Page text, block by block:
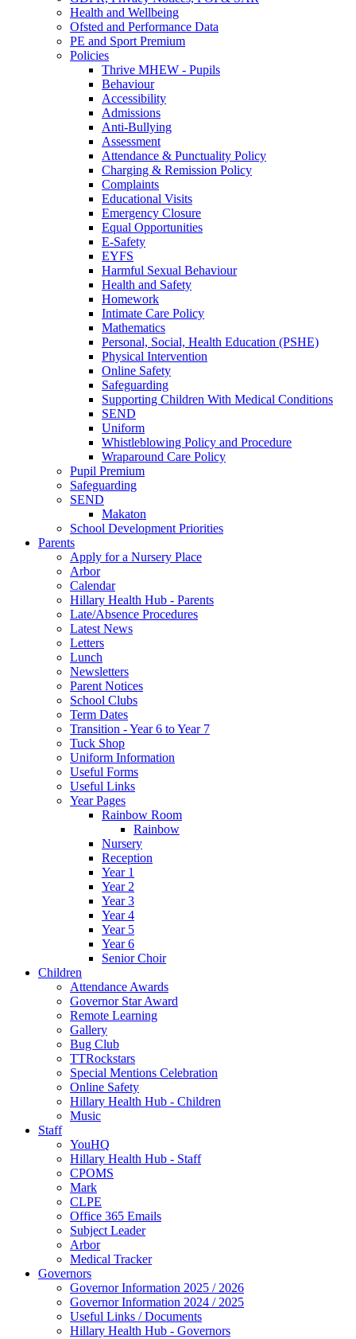
Health and Wellbeing
Ofsted and Performance Data
PE and Sport Premium
Policies
Thrive MHEW - Pupils
Behaviour
Accessibility
Admissions
Anti-Bullying
Assessment
Attendance & Punctuality Policy
Charging & Remission Policy
Complaints
Educational Visits
Emergency Closure
Equal Opportunities
E-Safety
EYFS
Harmful Sexual Behaviour
Health and Safety
Homework
Intimate Care Policy
Mathematics
Personal, Social, Health Education (PSHE)
Physical Intervention
Online Safety
Safeguarding
Supporting Children With Medical Conditions
SEND
Uniform
Whistleblowing Policy and Procedure
Wraparound Care Policy
Pupil Premium
Safeguarding
SEND
Makaton
School Development Priorities
Parents
Apply for a Nursery Place
Arbor
Calendar
Hillary Health Hub - Parents
Late/Absence Procedures
Latest News
Letters
Lunch
Newsletters
Parent Notices
School Clubs
Term Dates
Transition - Year 6 to Year 7
Tuck Shop
Uniform Information
Useful Forms
Useful Links
Year Pages
Rainbow Room
Rainbow
Nursery
Reception
Year 1
Year 2
Year 3
Year 4
Year 5
Year 6
Senior Choir
Children
Attendance Awards
Governor Star Award
Remote Learning
Gallery
Bug Club
TTRockstars
Special Mentions Celebration
Online Safety
Hillary Health Hub - Children
Music
Staff
YouHQ
Hillary Health Hub - Staff
CPOMS
Mark
CLPE
Office 365 Emails
Subject Leader
Arbor
Medical Tracker
Governors
Governor Information 2025 / 2026
Governor Information 2024 / 2025
Useful Links / Documents
Hillary Health Hub - Governors